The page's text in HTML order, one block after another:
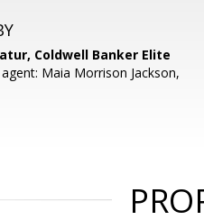
Coldwell Banker Elite
Maia Morrison Jackson,